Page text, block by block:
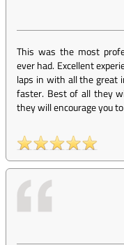
This was the most
ever had. Excellent
laps in with all the great
faster. Best of all they
they will encourage you